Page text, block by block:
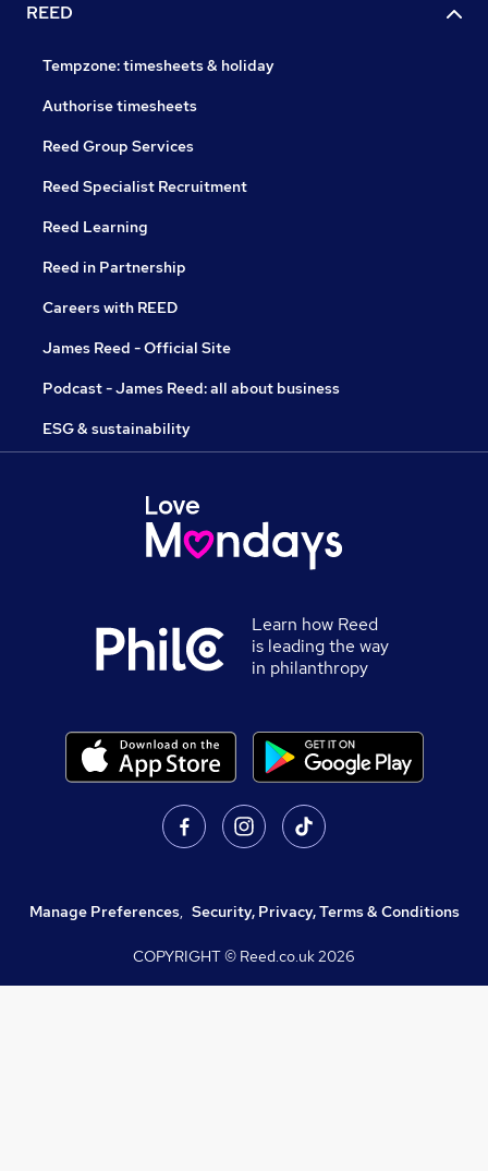
REED
Tempzone: timesheets & holiday
Authorise timesheets
Reed Group Services
Reed Specialist Recruitment
Reed Learning
Reed in Partnership
Careers with REED
James Reed - Official Site
Podcast - James Reed: all about business
ESG & sustainability
Learn how Reed
is leading the way
in philanthropy
Manage Preferences, Security, Privacy, Terms & Conditions
COPYRIGHT © Reed.co.uk2026